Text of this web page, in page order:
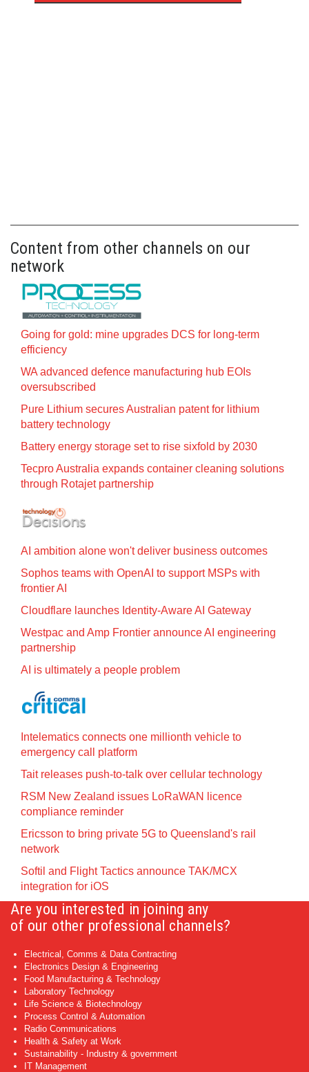
Content from other channels on our
network
Going for gold: mine upgrades DCS for long‍-‍term
efficiency
WA advanced defence manufacturing hub EOIs
oversubscribed
Pure Lithium secures Australian patent for lithium
battery technology
Battery energy storage set to rise sixfold by 2030
Tecpro Australia expands container cleaning solutions
through Rotajet partnership
AI ambition alone won't deliver business outcomes
Sophos teams with OpenAI to support MSPs with
frontier AI
Cloudflare launches Identity‍-‍Aware AI Gateway
Westpac and Amp Frontier announce AI engineering
partnership
AI is ultimately a people problem
Intelematics connects one millionth vehicle to
emergency call platform
Tait releases push-to-talk over cellular technology
RSM New Zealand issues LoRaWAN licence
compliance reminder
Ericsson to bring private 5G to Queensland's rail
network
Softil and Flight Tactics announce TAK/MCX
integration for iOS
Are you interested in joining any
of our other professional channels?
Electrical, Comms & Data Contracting
Electronics Design & Engineering
Food Manufacturing & Technology
Laboratory Technology
Life Science & Biotechnology
Process Control & Automation
Radio Communications
Health & Safety at Work
Sustainability - Industry & government
IT Management